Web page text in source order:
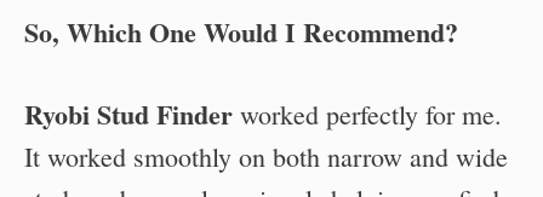
So, Which One Would I Recommend?
Ryobi Stud Finder worked perfectly for me.
It worked smoothly on both narrow and wide